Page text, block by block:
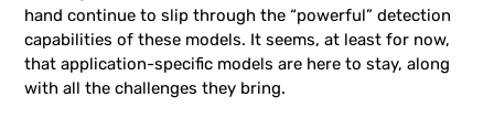
hand continue to slip through the “powerful” detection
capabilities of these models. It seems, at least for now,
that application-specific models are here to stay, along
with all the challenges they bring.